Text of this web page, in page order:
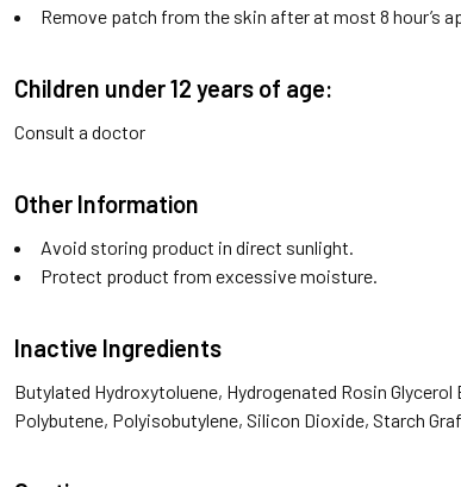
Remove patch from the skin after at most 8 hour’s
Children under 12 years of age:
Consult a doctor
Other Information
Avoid storing product in direct sunlight.
Protect product from excessive moisture.
Inactive Ingredients
Butylated Hydroxytoluene, Hydrogenated Rosin
Polybutene, Polyisobutylene, Silicon Dioxide, Starch